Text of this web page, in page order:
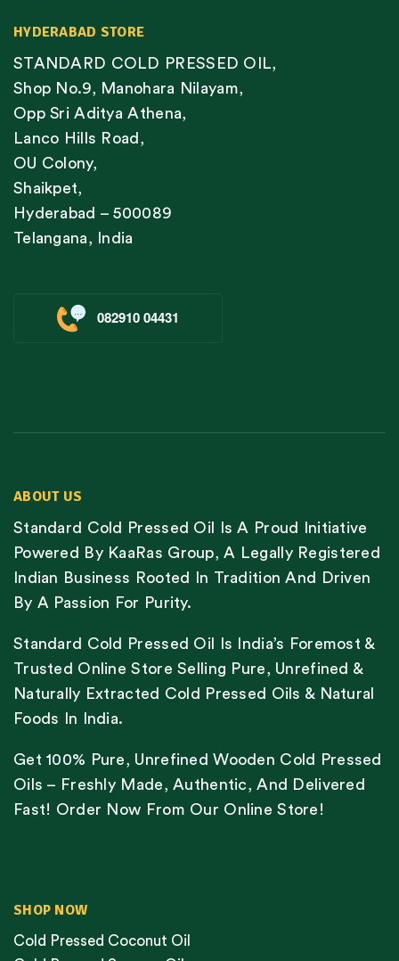
HYDERABAD STORE
STANDARD COLD PRESSED OIL,
Shop No.9, Manohara Nilayam,
Opp Sri Aditya Athena,
Lanco Hills Road,
OU Colony,
Shaikpet,
Hyderabad – 500089
Telangana, India
082910 04431
ABOUT US
Standard Cold Pressed Oil Is A Proud Initiative
Powered By KaaRas Group, A Legally Registered
Indian Business Rooted In Tradition And Driven
By A Passion For Purity.
Standard Cold Pressed Oil Is India’s Foremost &
Trusted Online Store Selling Pure, Unrefined &
Naturally Extracted Cold Pressed Oils & Natural
Foods In India.
Get 100% Pure, Unrefined Wooden Cold Pressed
Oils – Freshly Made, Authentic, And Delivered
Fast! Order Now From Our Online Store!
SHOP NOW
Cold Pressed Coconut Oil